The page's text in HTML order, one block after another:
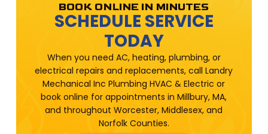
BOOK ONLINE IN MINUTES
SCHEDULE SERVICE
TODAY
When you need AC, heating, plumbing, or
electrical repairs and replacements, call Landry
Mechanical Inc Plumbing HVAC & Electric or
book online for appointments in Millbury, MA,
and throughout Worcester, Middlesex, and
Norfolk Counties.